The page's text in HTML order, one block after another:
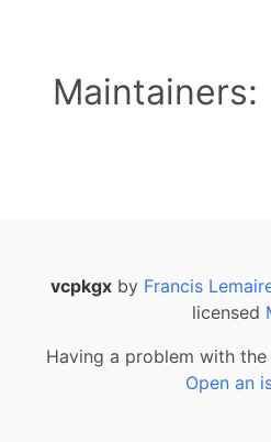
Maintainers:
vcpkgxby Francis
licensed
Having a problem with
Open an